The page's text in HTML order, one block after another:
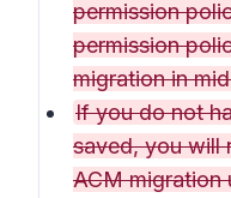
permission
permission
migration in
If you do not
saved, you will
ACM migration